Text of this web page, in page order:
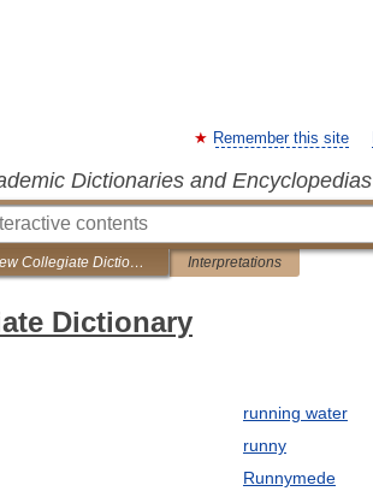
Remember this site
Dictionaries and Encyclopedias
New Collegiate Dictionary Interpretations
Dictionary
running water
runny
Runnymede